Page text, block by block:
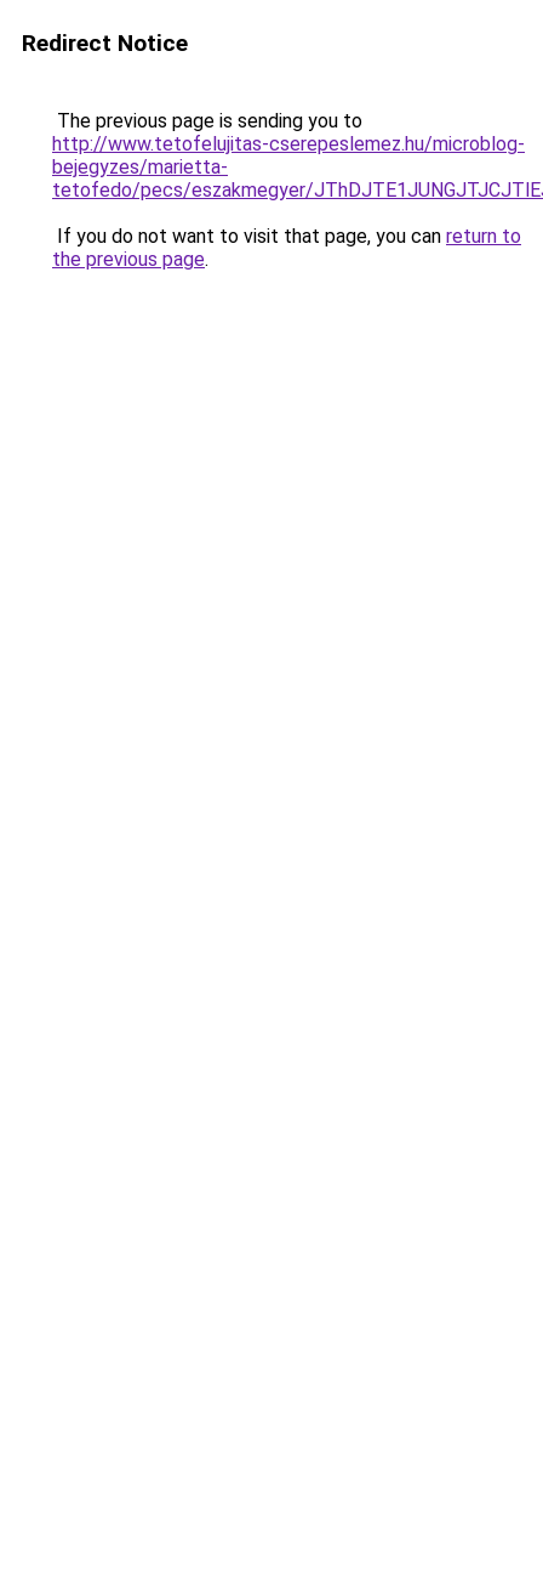
Redirect Notice
The previous page is sending you to
http://www.tetofelujitas-cserepeslemez.hu/microblog-
bejegyzes/marietta-
tetofedo/pecs/eszakmegyer/
If you do not want to visit that page, you can return to
the previous page.